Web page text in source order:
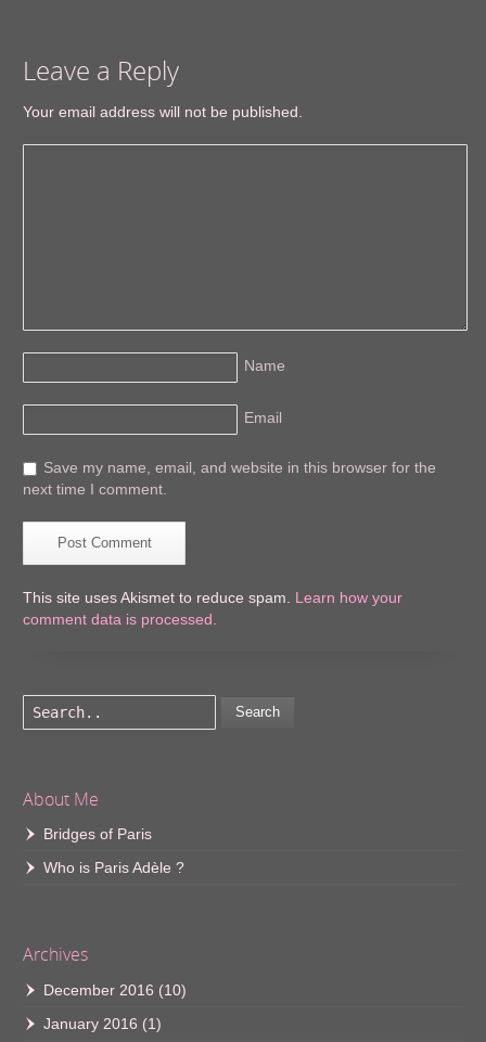
Leave a Reply
Your email address will not be published.
Name
Email
Save my name, email, and website in this browser for the
next time I comment.
This site uses Akismet to reduce spam. Learn how your
comment data is processed.
Search
About Me
Bridges of Paris
Who is Paris Adèle ?
Archives
December 2016 (10)
January 2016 (1)